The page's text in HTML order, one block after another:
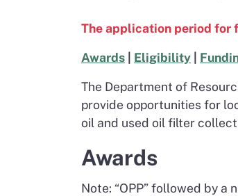
The application period for
Awards
Eligibility
The Department of
provide opportunities for
oil and used oil filter
Awards
Note: “OPP” followed by a